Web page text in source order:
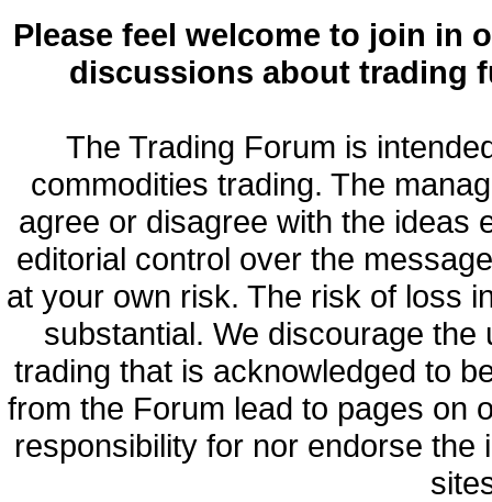
Please feel welcome to join in
discussions about trading
The Trading Forum is
commodities trading. The
agree or disagree with the ideas
editorial control over the
at your own risk. The risk of loss
substantial. We discourage
trading that is acknowledged to
from the Forum lead to pages on
responsibility for nor endorse